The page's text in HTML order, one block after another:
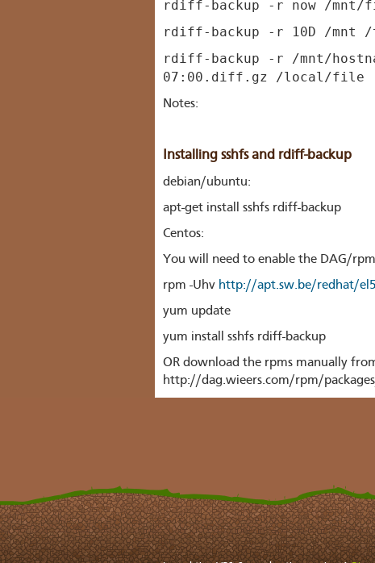
rdiff-backup -r now /mnt/
rdiff-backup -r 10D /mnt
rdiff-backup -r /mnt/
07:00.diff.gz /local/file
Notes:
Installing sshfs and rdiff-backup
debian/ubuntu:
apt-get install sshfs rdiff-backup
Centos:
You will need to enable the DAG/
rpm -Uhv http://apt.sw.be/redhat/
yum update
yum install sshfs rdiff-backup
OR download the rpms manually
http://dag.wieers.com/rpm/